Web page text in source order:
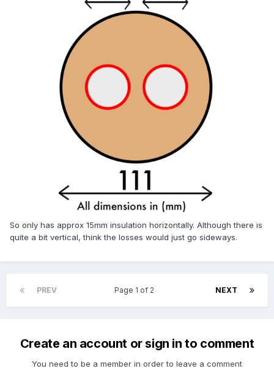
So only has approx 15mm insulation horizontally. Although there is
quite a bit vertical, think the losses would just go sideways.
PREV NEXT
Page 1 of 2
Create an account or sign in to comment
You need to be a member in order to leave a comment